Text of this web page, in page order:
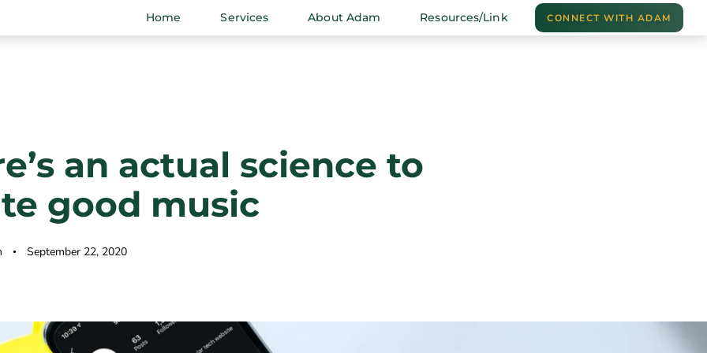
Home Services About Adam Resources/Link CONNECT WITH ADAM
an actual science to
good music
September 22, 2020